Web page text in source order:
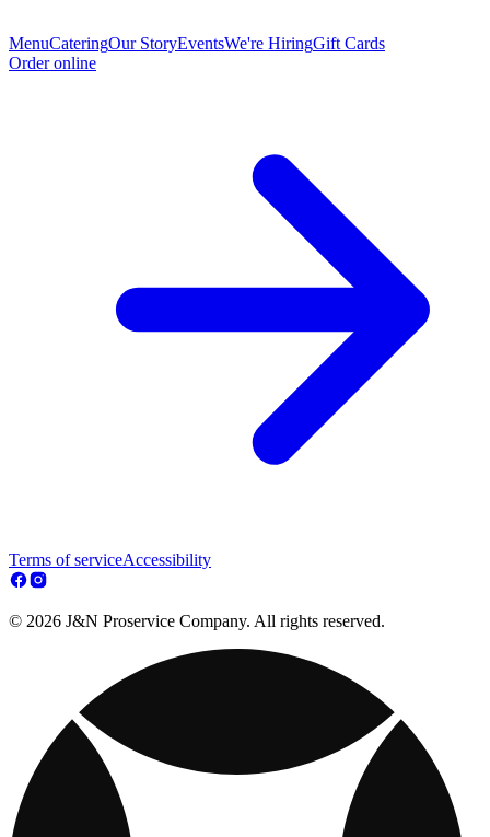
MenuCateringOur StoryEventsWe're HiringGift Cards
Order online
Terms of serviceAccessibility
© 2026 J&N Proservice Company. All rights reserved.